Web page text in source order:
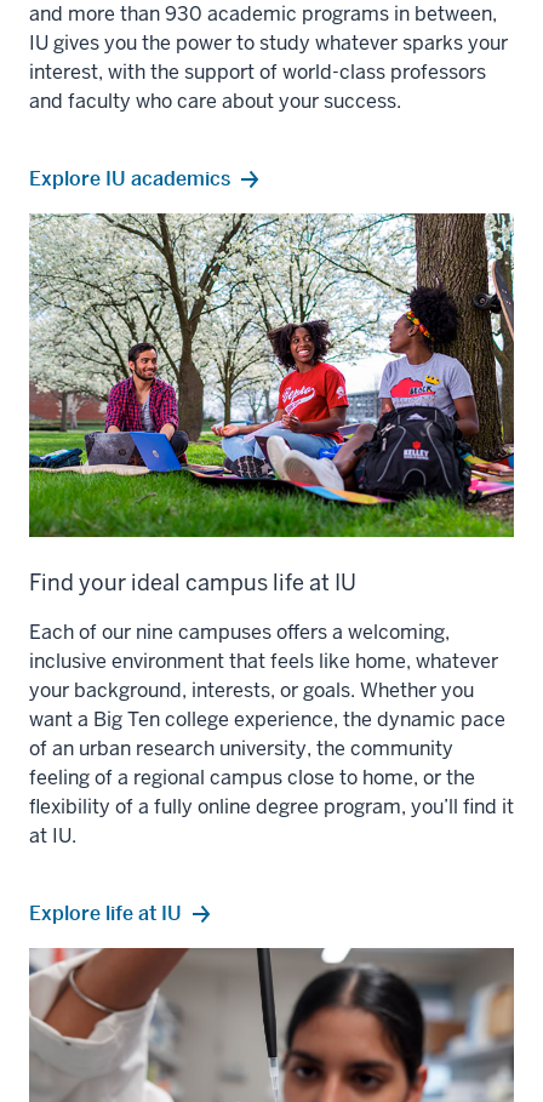
and more than 930 academic programs in between,
IU gives you the power to study whatever sparks your
interest, with the support of world-class professors
and faculty who care about your success.
Explore IU academics
Find your ideal campus life at IU
Each of our nine campuses offers a welcoming,
inclusive environment that feels like home, whatever
your background, interests, or goals. Whether you
want a Big Ten college experience, the dynamic pace
of an urban research university, the community
feeling of a regional campus close to home, or the
flexibility of a fully online degree program, you’ll find it
at IU.
Explore life at IU